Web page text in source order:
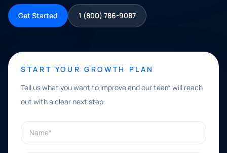
Get Started 1 (800) 786-9087
START YOUR GROWTH PLAN
Tell us what you want to improve and our team will reach
out with a clear next step.
Name*